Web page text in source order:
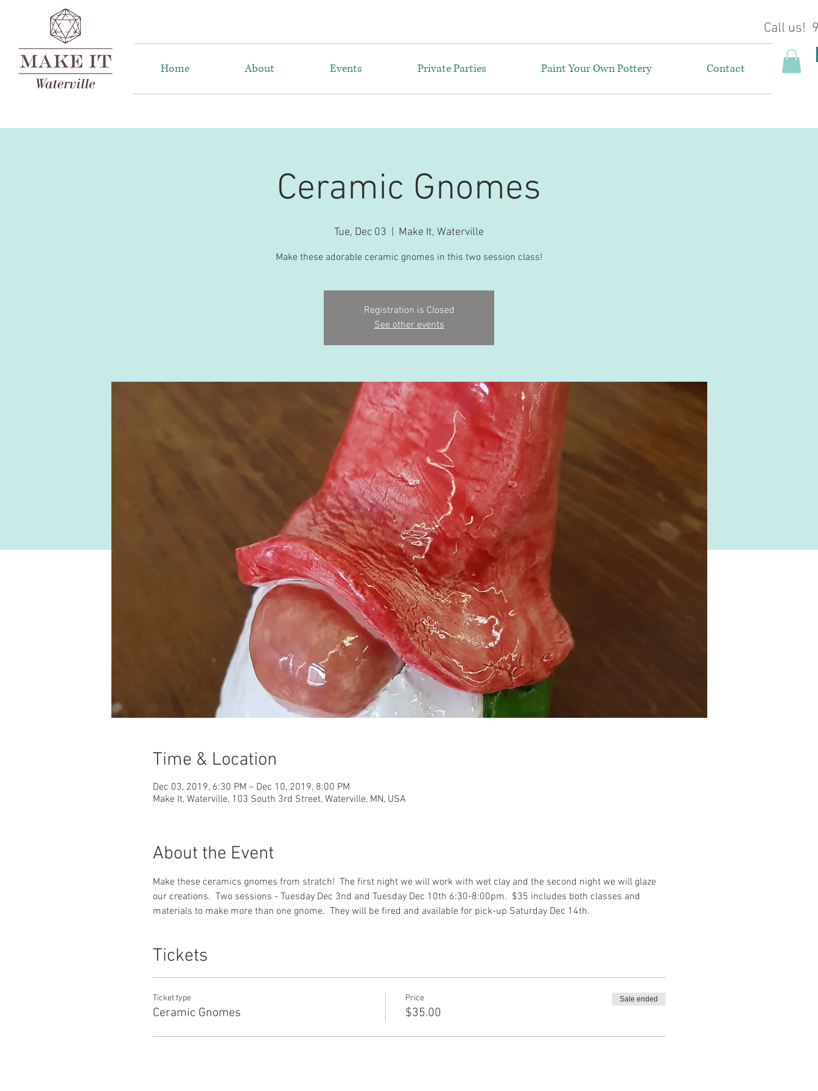
Call us!
Home About Events Private Parties Paint Your Own Pottery Contact
Ceramic Gnomes
Tue, Dec 03 Make It, Waterville
Make these adorable ceramic gnomes in this two session class!
Registration is Closed
See other events
Time & Location
Dec 03, 2019, 6:30 PM – Dec 10, 2019, 8:00 PM
Make It, Waterville, 103 South 3rd Street, Waterville, MN, USA
About the Event
Make these ceramics gnomes from stratch!  The first night we will work with wet clay and the second night we will glaze
our creations.  Two sessions - Tuesday Dec 3nd and Tuesday Dec 10th 6:30-8:00pm.  $35 includes both classes and
materials to make more than one gnome.  They will be fired and available for pick-up Saturday Dec 14th.
Tickets
Ticket type
Ceramic Gnomes
Price
$35.00
Sale ended